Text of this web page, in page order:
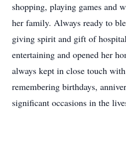
shopping, playing games and
her family. Always ready to
giving spirit and gift of
entertaining and opened her
always kept in close touch
remembering birthdays,
significant occasions in the